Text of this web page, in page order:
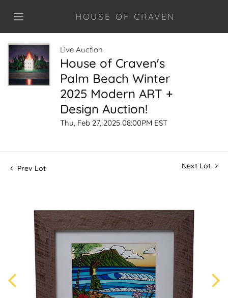
HOUSE OF CRAVEN
Live Auction
House of Craven's
Palm Beach Winter
2025 Modern ART +
Design Auction!
Thu, Feb 27, 2025 08:00PM EST
Prev Lot Next Lot